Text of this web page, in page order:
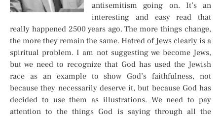
antisemitism going on. It’s an
interesting and easy read that
really happened 2500 years ago. The more things change,
the more they remain the same. Hatred of Jews clearly is a
spiritual problem. I am not suggesting we become Jews,
but we need to recognize that God has used the Jewish
race as an example to show God’s faithfulness, not
because they necessarily deserve it, but because God has
decided to use them as illustrations. We need to pay
attention to the things God is saying through all the